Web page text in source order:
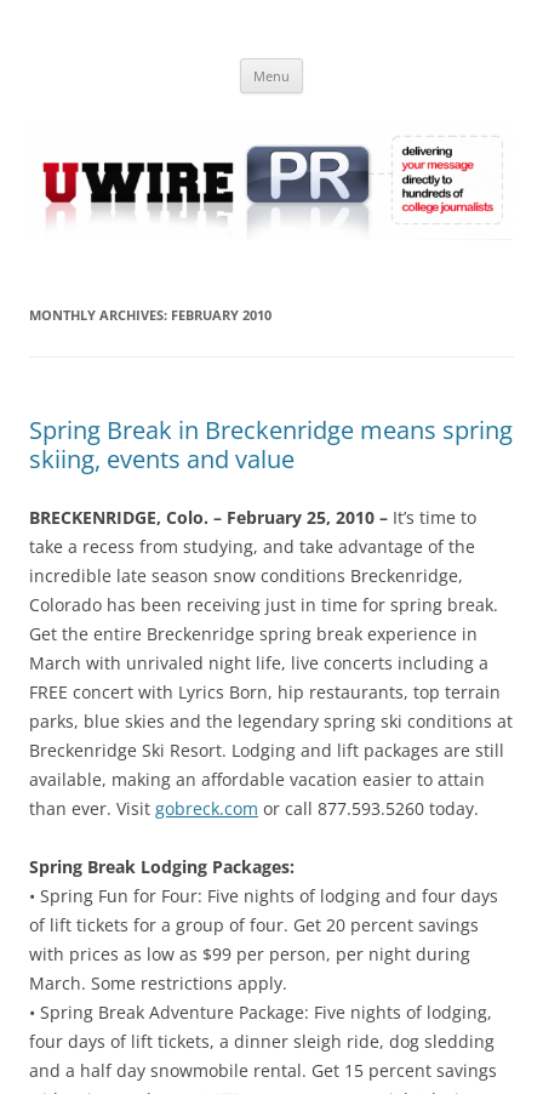
Online
Menu
MONTHLY ARCHIVES: FEBRUARY 2010
Spring Break in Breckenridge means spring
skiing, events and value
BRECKENRIDGE, Colo. – February 25, 2010 – It’s time to
take a recess from studying, and take advantage of the
incredible late season snow conditions Breckenridge,
Colorado has been receiving just in time for spring break.
Get the entire Breckenridge spring break experience in
March with unrivaled night life, live concerts including a
FREE concert with Lyrics Born, hip restaurants, top terrain
parks, blue skies and the legendary spring ski conditions at
Breckenridge Ski Resort. Lodging and lift packages are still
available, making an affordable vacation easier to attain
than ever. Visit gobreck.com or call 877.593.5260 today.
Spring Break Lodging Packages:
• Spring Fun for Four: Five nights of lodging and four days
of lift tickets for a group of four. Get 20 percent savings
with prices as low as $99 per person, per night during
March. Some restrictions apply.
• Spring Break Adventure Package: Five nights of lodging,
four days of lift tickets, a dinner sleigh ride, dog sledding
and a half day snowmobile rental. Get 15 percent savings